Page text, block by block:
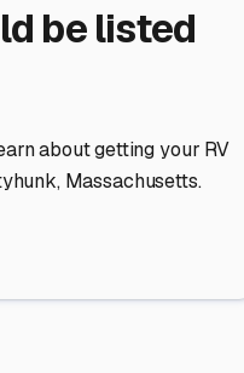
be listed
about getting your RV
, Massachusetts.